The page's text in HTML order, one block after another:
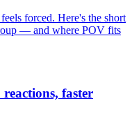
forced. Here's the short
— and where POV fits
faster